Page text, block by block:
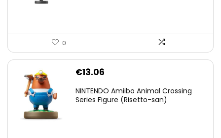
0
€13.06
NINTENDO Amiibo Animal Crossing
Series Figure (Risetto-san)